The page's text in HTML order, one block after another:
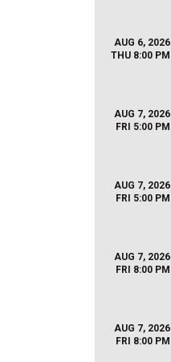
AUG 6, 2026
THU 8:00 PM
AUG 7, 2026
FRI 5:00 PM
AUG 7, 2026
FRI 5:00 PM
AUG 7, 2026
FRI 8:00 PM
AUG 7, 2026
FRI 8:00 PM